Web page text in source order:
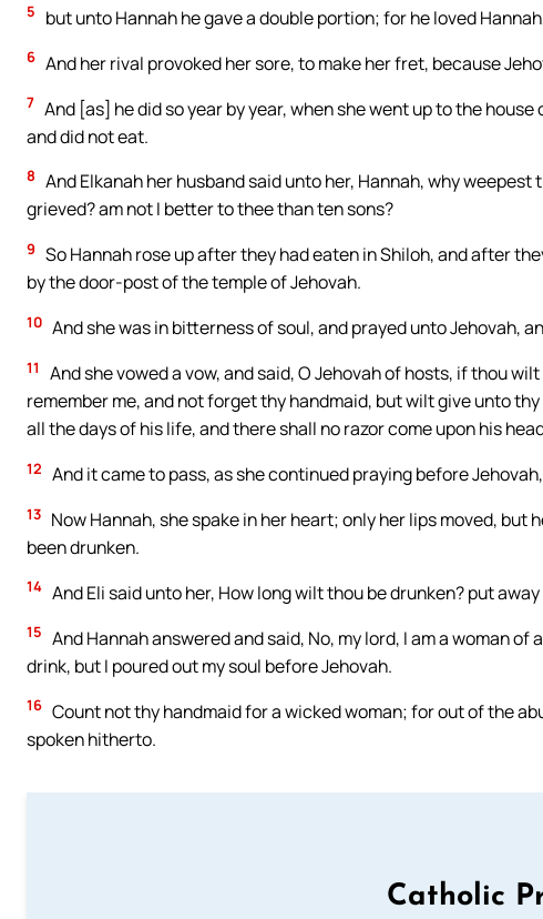
5 but unto Hannah he gave a double portion; for he loved
6 And her rival provoked her sore, to make her fret, because
7 And [as] he did so year by year, when she went up to the
and did not eat.
8 And Elkanah her husband said unto her, Hannah, why
grieved? am not I better to thee than ten sons?
9 So Hannah rose up after they had eaten in Shiloh, and after
by the door-post of the temple of Jehovah.
10 And she was in bitterness of soul, and prayed unto Jehovah,
11
And she vowed a vow, and said, O Jehovah of hosts, if thou
remember me, and not forget thy handmaid, but wilt give unto
all the days of his life, and there shall no razor come upon his
12 And it came to pass, as she continued praying before
13 Now Hannah, she spake in her heart; only her lips moved,
been drunken.
14 And Eli said unto her, How long wilt thou be drunken? put
15 And Hannah answered and said, No, my lord, I am a woman
drink, but I poured out my soul before Jehovah.
16 Count not thy handmaid for a wicked woman; for out of the
spoken hitherto.
Catholic